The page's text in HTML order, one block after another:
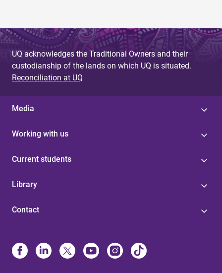
UQ acknowledges the Traditional Owners and their
custodianship of the lands on which UQ is situated.
Reconciliation at UQ
Media
Working with us
Current students
Library
Contact